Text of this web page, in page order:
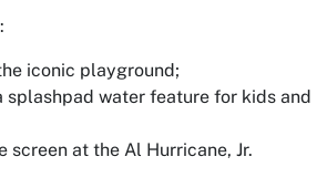
iconic playground;
splashpad water feature for kids and
screen at the Al Hurricane, Jr.